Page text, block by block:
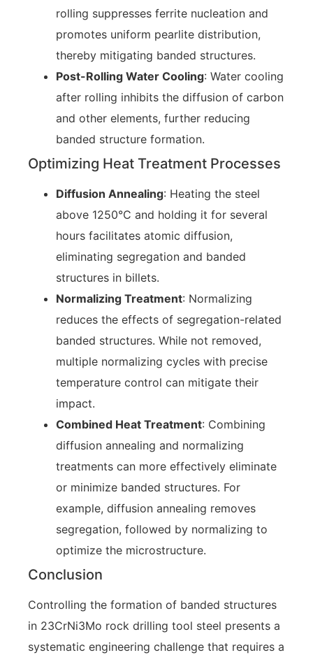
rolling suppresses ferrite nucleation and
promotes uniform pearlite distribution,
thereby mitigating banded structures.
Post-Rolling Water Cooling: Water cooling
after rolling inhibits the diffusion of carbon
and other elements, further reducing
banded structure formation.
Optimizing Heat Treatment Processes
Diffusion Annealing: Heating the steel
above 1250°C and holding it for several
hours facilitates atomic diffusion,
eliminating segregation and banded
structures in billets.
Normalizing Treatment: Normalizing
reduces the effects of segregation-related
banded structures. While not removed,
multiple normalizing cycles with precise
temperature control can mitigate their
impact.
Combined Heat Treatment: Combining
diffusion annealing and normalizing
treatments can more effectively eliminate
or minimize banded structures. For
example, diffusion annealing removes
segregation, followed by normalizing to
optimize the microstructure.
Conclusion
Controlling the formation of banded structures
in 23CrNi3Mo rock drilling tool steel presents a
systematic engineering challenge that requires a